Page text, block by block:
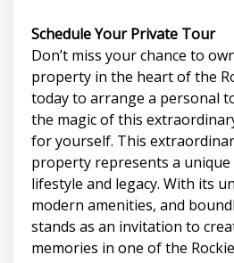
Schedule Your Private Tour
Don’t miss your chance to
property in the heart of the
today to arrange a personal
the magic of this
for yourself. This
property represents a
lifestyle and legacy. With its
modern amenities, and
stands as an invitation to
memories in one of the